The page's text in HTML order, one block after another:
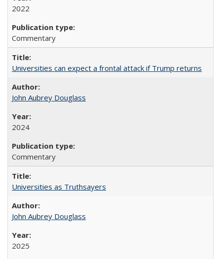
2022
Commentary
Universities can expect a frontal attack if Trump returns
John Aubrey Douglass
2024
Commentary
Universities as Truthsayers
John Aubrey Douglass
2025